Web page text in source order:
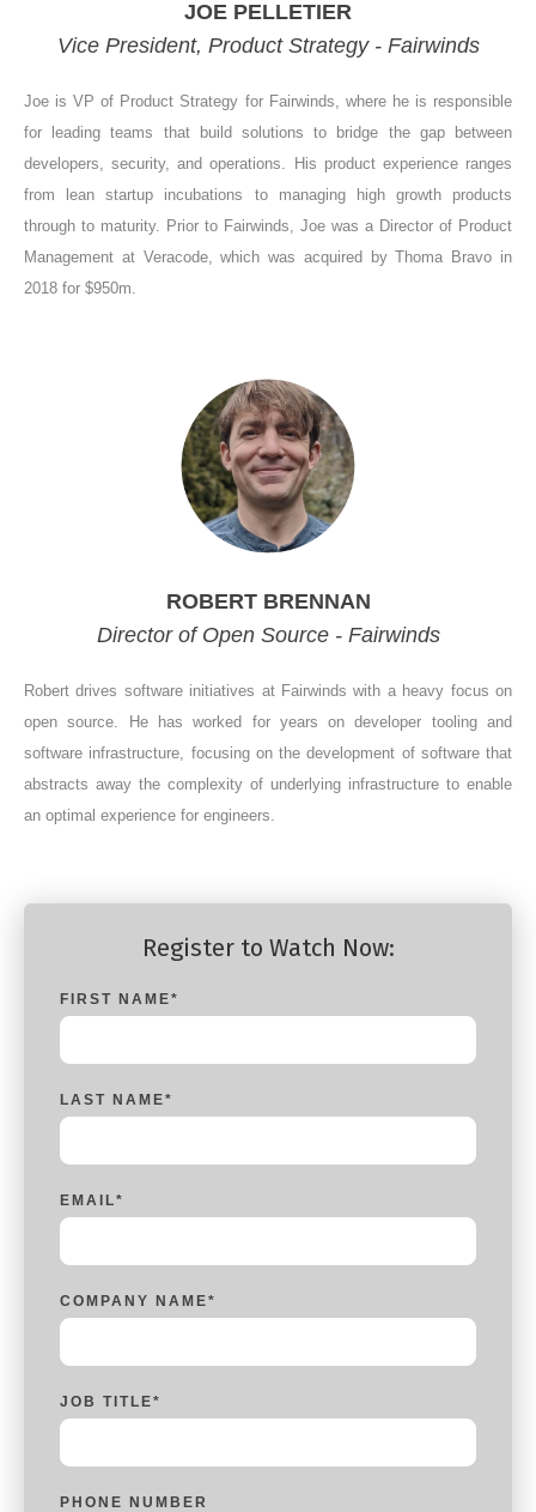
JOE PELLETIER
Vice President, Product Strategy - Fairwinds
Joe is VP of Product Strategy for Fairwinds, where he is responsible
for leading teams that build solutions to bridge the gap between
developers, security, and operations. His product experience ranges
from lean startup incubations to managing high growth products
through to maturity. Prior to Fairwinds, Joe was a Director of Product
Management at Veracode, which was acquired by Thoma Bravo in
2018 for $950m.
ROBERT BRENNAN
Director of Open Source - Fairwinds
Robert drives software initiatives at Fairwinds with a heavy focus on
open source. He has worked for years on developer tooling and
software infrastructure, focusing on the development of software that
abstracts away the complexity of underlying infrastructure to enable
an optimal experience for engineers.
Register to Watch Now:
FIRST NAME*
LAST NAME*
EMAIL*
COMPANY NAME*
JOB TITLE*
PHONE NUMBER